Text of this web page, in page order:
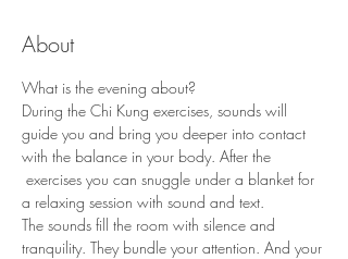
About
What is the evening about?
During the Chi Kung exercises, sounds will
guide you and bring you deeper into contact
with the balance in your body. After the
exercises you can snuggle under a blanket for
a relaxing session with sound and text.
The sounds fill the room with silence and
tranquility. They bundle your attention. And your